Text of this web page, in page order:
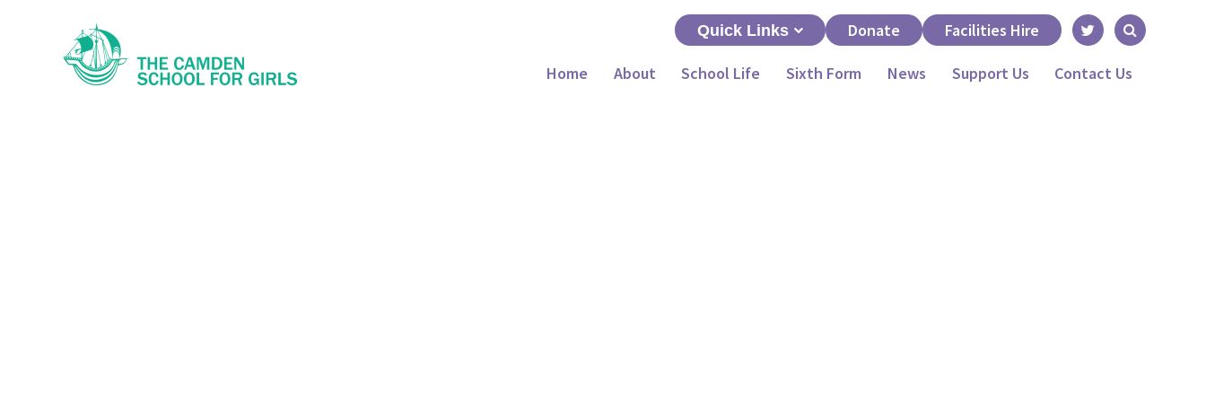
Quick Links
Donate Facilities Hire
Home About School Life Sixth Form News Support Us Contact Us